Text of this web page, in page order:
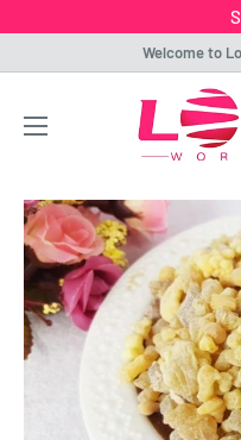
content
Welcome to
Lolli
World